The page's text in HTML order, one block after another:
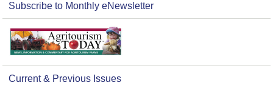
Subscribe to Monthly eNewsletter
Current & Previous Issues